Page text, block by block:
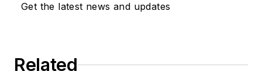
Get the latest news and updates
Related